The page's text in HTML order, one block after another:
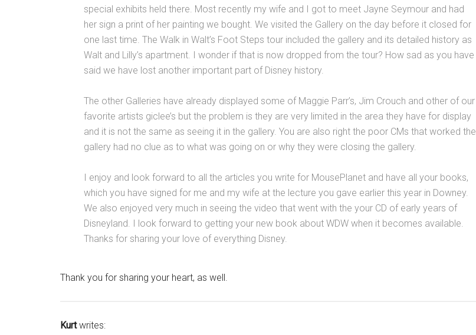
special exhibits held there. Most recently my wife and I got to meet Jayne Seymour and had
her sign a print of her painting we bought. We visited the Gallery on the day before it closed for
one last time. The Walk in Walt’s Foot Steps tour included the gallery and its detailed history as
Walt and Lilly’s apartment. I wonder if that is now dropped from the tour? How sad as you have
said we have lost another important part of Disney history.
The other Galleries have already displayed some of Maggie Parr’s, Jim Crouch and other of our
favorite artists giclee’s but the problem is they are very limited in the area they have for display
and it is not the same as seeing it in the gallery. You are also right the poor CMs that worked the
gallery had no clue as to what was going on or why they were closing the gallery.
I enjoy and look forward to all the articles you write for MousePlanet and have all your books,
which you have signed for me and my wife at the lecture you gave earlier this year in Downey.
We also enjoyed very much in seeing the video that went with the your CD of early years of
Disneyland. I look forward to getting your new book about WDW when it becomes available.
Thanks for sharing your love of everything Disney.
Thank you for sharing your heart, as well.
Kurtwrites: